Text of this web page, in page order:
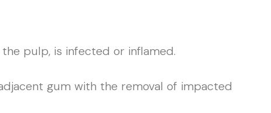
pulp, is infected or inflamed.
gum with the removal of impacted